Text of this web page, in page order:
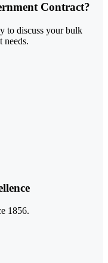
Contract?
to discuss your bulk
needs.
1856.